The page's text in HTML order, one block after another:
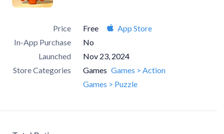
Price Free
App Store
In-App Purchase
No
Launched
Nov 23, 2024
Store Categories
Games Games > Action
Games > Puzzle